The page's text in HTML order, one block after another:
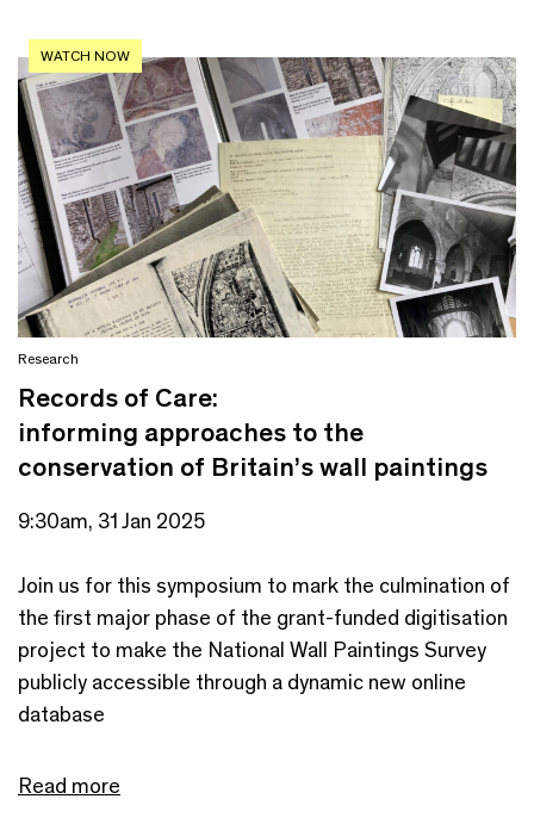
WATCH NOW
Research
Records of Care:
informing approaches to the
conservation of Britain’s wall paintings
9:30am, 31 Jan 2025
Join us for this symposium to mark the culmination of
the first major phase of the grant-funded digitisation
project to make the National Wall Paintings Survey
publicly accessible through a dynamic new online
database
Read more